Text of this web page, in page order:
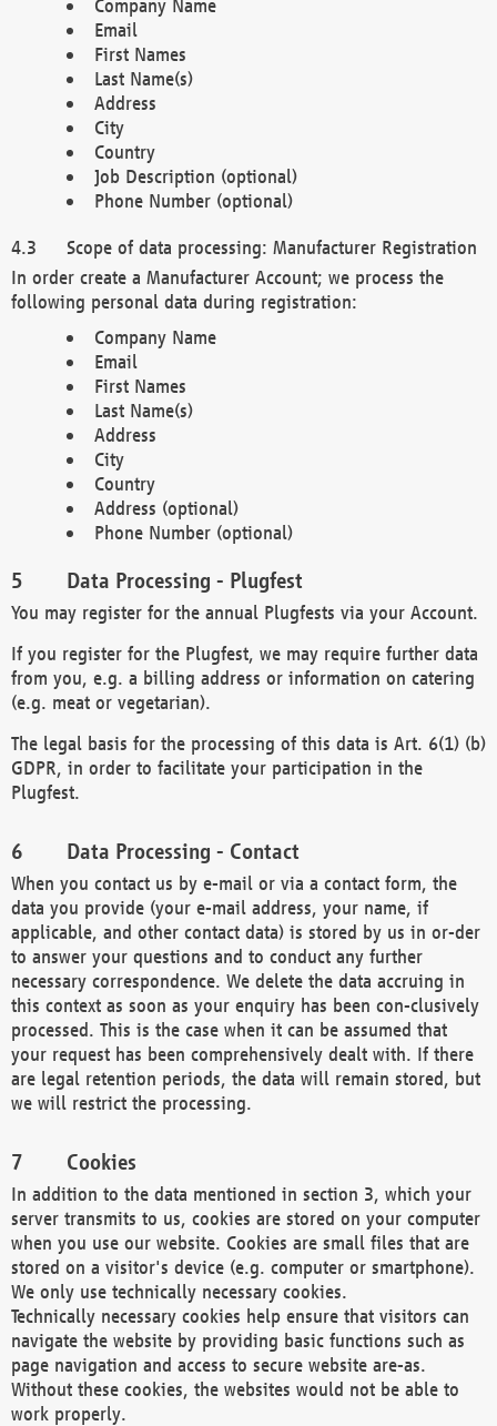
Company Name
Email
First Names
Last Name(s)
Address
City
Country
Job Description (optional)
Phone Number (optional)
Scope of data processing: Manufacturer Registration
In order create a Manufacturer Account; we process the
following personal data during registration:
Company Name
Email
First Names
Last Name(s)
Address
City
Country
Address (optional)
Phone Number (optional)
Data Processing - Plugfest
You may register for the annual Plugfests via your Account.
If you register for the Plugfest, we may require further data
from you, e.g. a billing address or information on catering
(e.g. meat or vegetarian).
The legal basis for the processing of this data is Art. 6(1) (b)
GDPR, in order to facilitate your participation in the
Plugfest.
Data Processing - Contact
When you contact us by e-mail or via a contact form, the
data you provide (your e-mail address, your name, if
applicable, and other contact data) is stored by us in or-der
to answer your questions and to conduct any further
necessary correspondence. We delete the data accruing in
this context as soon as your enquiry has been con-clusively
processed. This is the case when it can be assumed that
your request has been comprehensively dealt with. If there
are legal retention periods, the data will remain stored, but
we will restrict the processing.
Cookies
In addition to the data mentioned in section 3, which your
server transmits to us, cookies are stored on your computer
when you use our website. Cookies are small files that are
stored on a visitor's device (e.g. computer or smartphone).
We only use technically necessary cookies.
Technically necessary cookies help ensure that visitors can
navigate the website by providing basic functions such as
page navigation and access to secure website are-as.
Without these cookies, the websites would not be able to
work properly.